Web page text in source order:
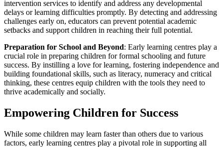
intervention services to identify and address any developmental
delays or learning difficulties promptly. By detecting and addressing
challenges early on, educators can prevent potential academic
setbacks and support children in reaching their full potential.
Preparation for School and Beyond: Early learning centres play a
crucial role in preparing children for formal schooling and future
success. By instilling a love for learning, fostering independence and
building foundational skills, such as literacy, numeracy and critical
thinking, these centres equip children with the tools they need to
thrive academically and socially.
Empowering Children for Success
While some children may learn faster than others due to various
factors, early learning centres play a pivotal role in supporting all